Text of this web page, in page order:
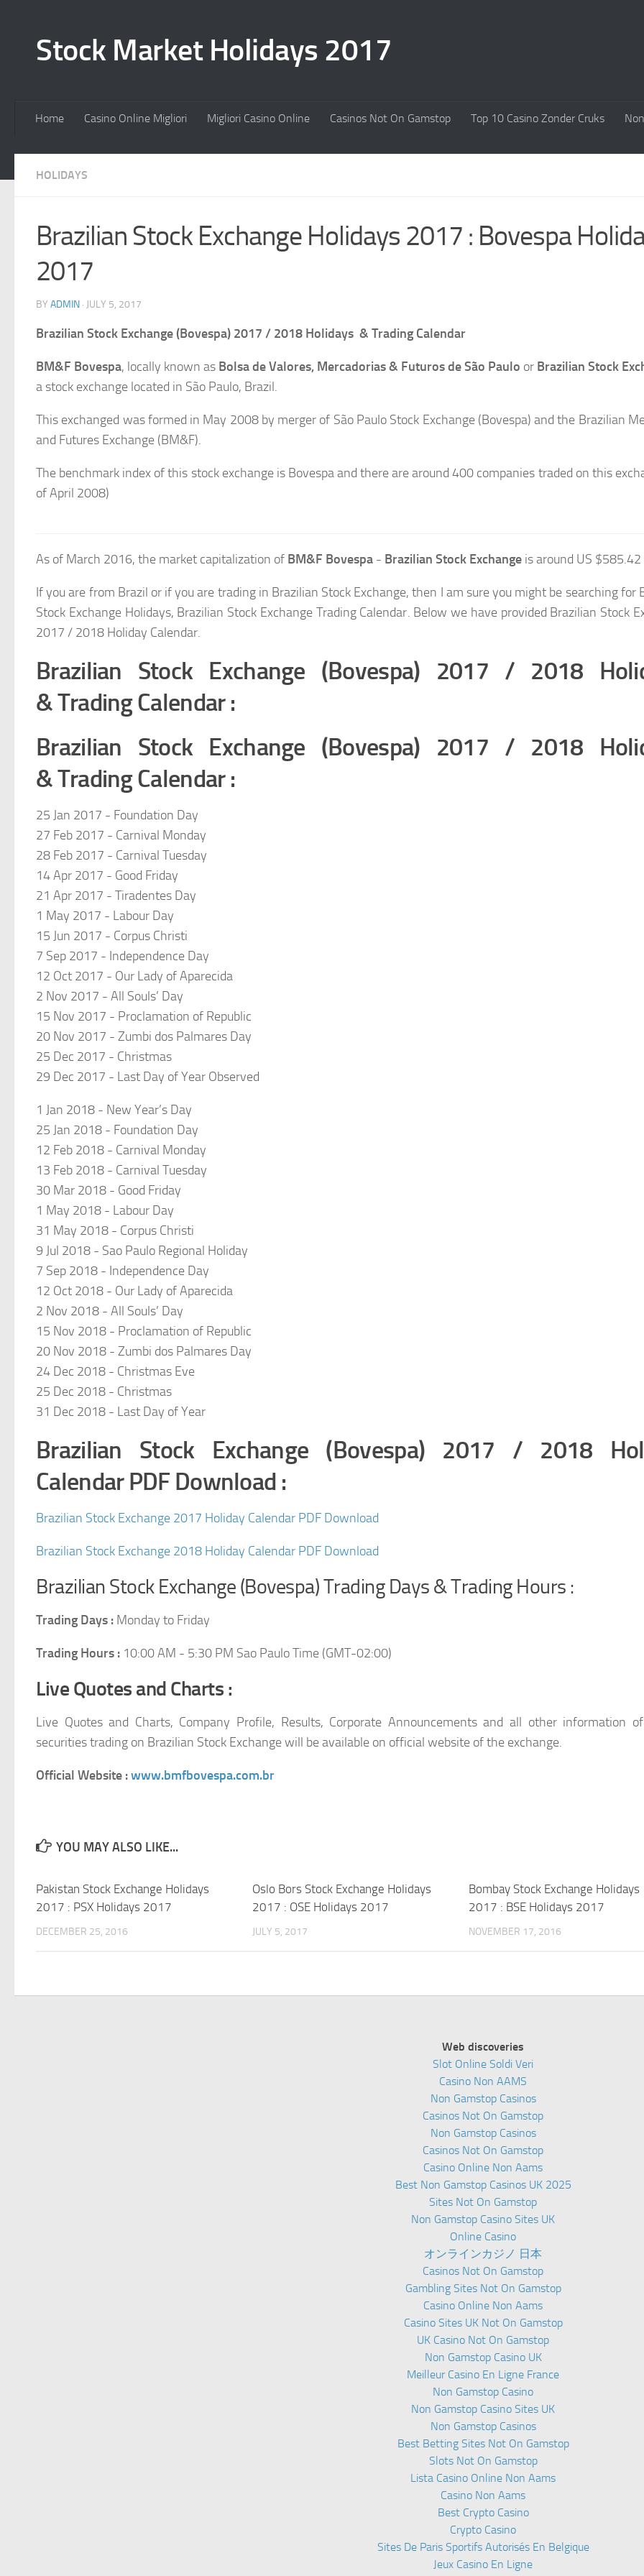
Stock Market Holidays 2017
Home Casino Online Migliori Migliori Casino Online Casinos Not On Gamstop Top 10 Casino Zonder Cruks
HOLIDAYS
Brazilian Stock Exchange Holidays 2017 : Bovespa
2017
BY ADMIN · JULY 5, 2017
Brazilian Stock Exchange (Bovespa) 2017 / 2018 Holidays & Trading Calendar
BM&F Bovespa, locally known as Bolsa de Valores, Mercadorias & Futuros de São Paulo or Brazilian Stock
a stock exchange located in São Paulo, Brazil.
This exchanged was formed in May 2008 by merger of São Paulo Stock Exchange (Bovespa) and the Brazilian
and Futures Exchange (BM&F).
The benchmark index of this stock exchange is Bovespa and there are around 400 companies traded on this
of April 2008)
As of March 2016, the market capitalization of BM&F Bovespa - Brazilian Stock Exchange is around US
If you are from Brazil or if you are trading in Brazilian Stock Exchange, then I am sure you might be searching for
Stock Exchange Holidays, Brazilian Stock Exchange Trading Calendar. Below we have provided Brazilian Stock
2017 / 2018 Holiday Calendar.
Brazilian Stock Exchange (Bovespa) 2017 / 2018
& Trading Calendar :
Brazilian Stock Exchange (Bovespa) 2017 / 2018
& Trading Calendar :
25 Jan 2017 - Foundation Day
27 Feb 2017 - Carnival Monday
28 Feb 2017 - Carnival Tuesday
14 Apr 2017 - Good Friday
21 Apr 2017 - Tiradentes Day
1 May 2017 - Labour Day
15 Jun 2017 - Corpus Christi
7 Sep 2017 - Independence Day
12 Oct 2017 - Our Lady of Aparecida
2 Nov 2017 - All Souls’ Day
15 Nov 2017 - Proclamation of Republic
20 Nov 2017 - Zumbi dos Palmares Day
25 Dec 2017 - Christmas
29 Dec 2017 - Last Day of Year Observed
1 Jan 2018 - New Year’s Day
25 Jan 2018 - Foundation Day
12 Feb 2018 - Carnival Monday
13 Feb 2018 - Carnival Tuesday
30 Mar 2018 - Good Friday
1 May 2018 - Labour Day
31 May 2018 - Corpus Christi
9 Jul 2018 - Sao Paulo Regional Holiday
7 Sep 2018 - Independence Day
12 Oct 2018 - Our Lady of Aparecida
2 Nov 2018 - All Souls’ Day
15 Nov 2018 - Proclamation of Republic
20 Nov 2018 - Zumbi dos Palmares Day
24 Dec 2018 - Christmas Eve
25 Dec 2018 - Christmas
31 Dec 2018 - Last Day of Year
Brazilian Stock Exchange (Bovespa) 2017 / 2018
Calendar PDF Download :
Brazilian Stock Exchange 2017 Holiday Calendar PDF Download
Brazilian Stock Exchange 2018 Holiday Calendar PDF Download
Brazilian Stock Exchange (Bovespa) Trading Days & Trading Hours :
Trading Days : Monday to Friday
Trading Hours : 10:00 AM - 5:30 PM Sao Paulo Time (GMT-02:00)
Live Quotes and Charts :
Live Quotes and Charts, Company Profile, Results, Corporate Announcements and all other information
securities trading on Brazilian Stock Exchange will be available on official website of the exchange.
Official Website :www.bmfbovespa.com.br
YOU MAY ALSO LIKE...
Pakistan Stock Exchange Holidays
2017 : PSX Holidays 2017
DECEMBER 25, 2016
Oslo Bors Stock Exchange Holidays
2017 : OSE Holidays 2017
JULY 5, 2017
Bombay Stock Exchange Holidays
2017 : BSE Holidays 2017
NOVEMBER 17, 2016
Web discoveries
Slot Online Soldi Veri
Casino Non AAMS
Non Gamstop Casinos
Casinos Not On Gamstop
Non Gamstop Casinos
Casinos Not On Gamstop
Casino Online Non Aams
Best Non Gamstop Casinos UK 2025
Sites Not On Gamstop
Non Gamstop Casino Sites UK
Online Casino
オンラインカジノ 日本
Casinos Not On Gamstop
Gambling Sites Not On Gamstop
Casino Online Non Aams
Casino Sites UK Not On Gamstop
UK Casino Not On Gamstop
Non Gamstop Casino UK
Meilleur Casino En Ligne France
Non Gamstop Casino
Non Gamstop Casino Sites UK
Non Gamstop Casinos
Best Betting Sites Not On Gamstop
Slots Not On Gamstop
Lista Casino Online Non Aams
Casino Non Aams
Best Crypto Casino
Crypto Casino
Sites De Paris Sportifs Autorisés En Belgique
Jeux Casino En Ligne